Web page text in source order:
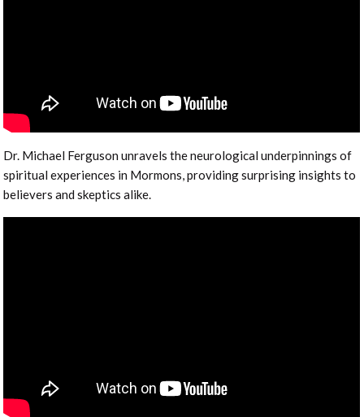
Dr. Michael Ferguson unravels the neurological underpinnings of
spiritual experiences in Mormons, providing surprising insights to
believers and skeptics alike.